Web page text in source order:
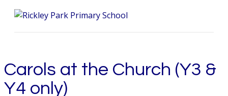
Carols at the Church (Y3 &
Y4 only)